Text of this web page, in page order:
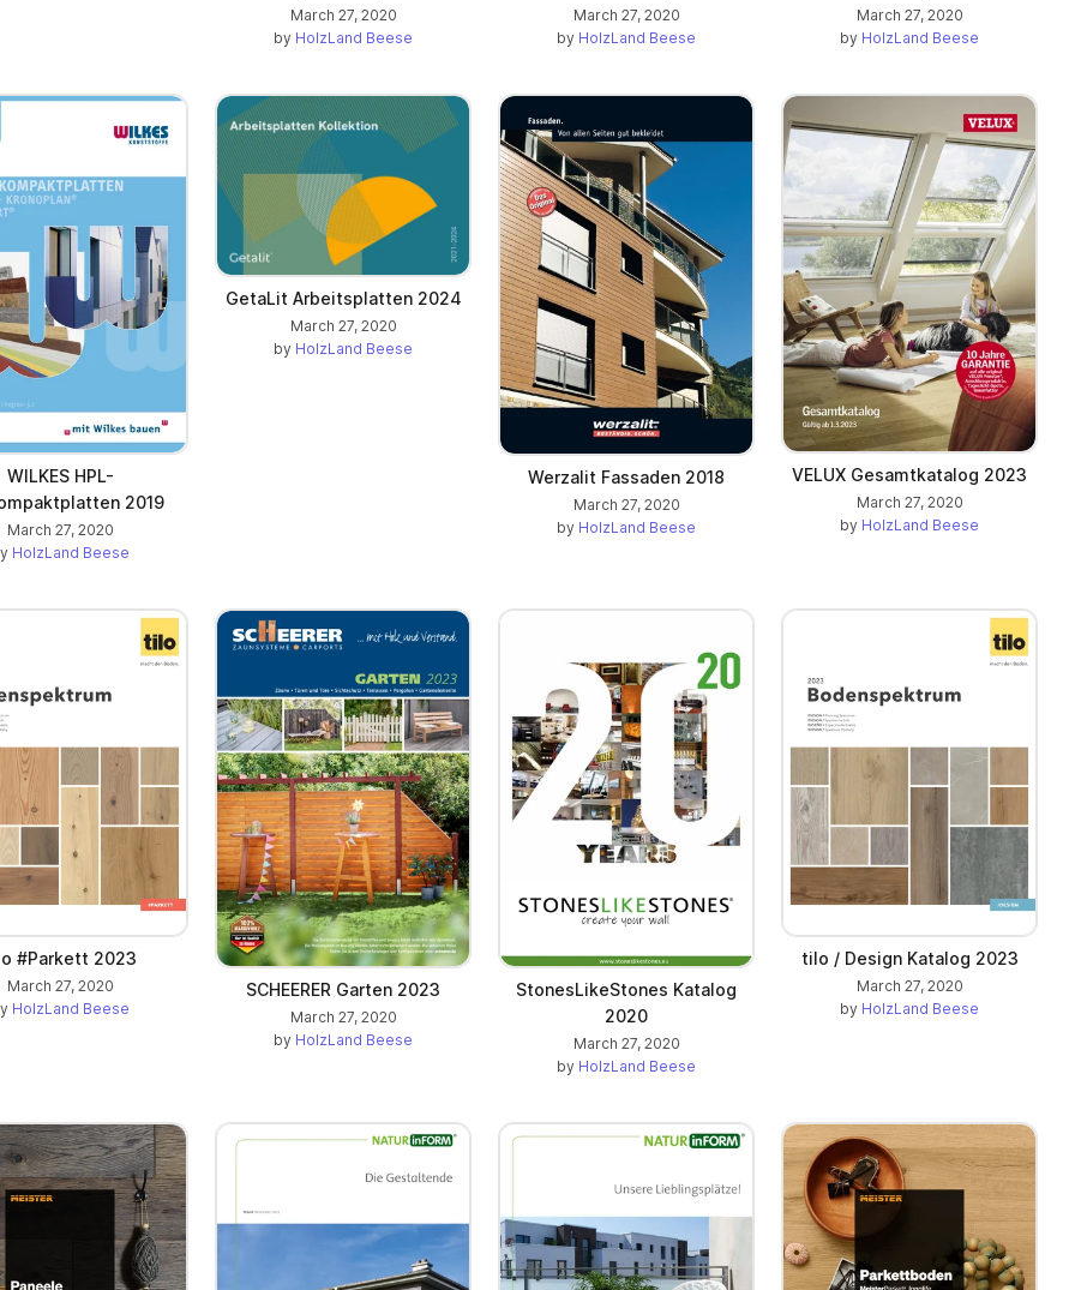
March 27, 2020
by HolzLand Beese
March 27, 2020
by HolzLand Beese
March 27, 2020
by HolzLand Beese
WILKES HPL-
2019
March 27, 2020
HolzLand Beese
GetaLit Arbeitsplatten 2024
March 27, 2020
by HolzLand Beese
Werzalit Fassaden 2018
March 27, 2020
by HolzLand Beese
VELUX Gesamtkatalog 2023
March 27, 2020
by HolzLand Beese
#Parkett 2023
March 27, 2020
HolzLand Beese
SCHEERER Garten 2023
March 27, 2020
by HolzLand Beese
StonesLikeStones Katalog
2020
March 27, 2020
by HolzLand Beese
tilo / Design Katalog 2023
March 27, 2020
by HolzLand Beese